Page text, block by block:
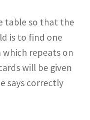
table so that the
is to find one
repeats on
will be given
says correctly